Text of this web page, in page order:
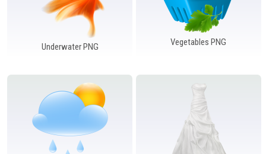
Underwater PNG Vegetables PNG